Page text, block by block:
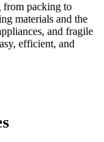
from packing to
materials and the
and fragile
efficient, and